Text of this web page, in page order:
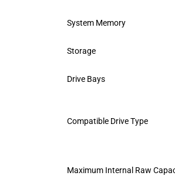
System Memory
Storage
Drive Bays
Compatible Drive Type
Maximum Internal Raw